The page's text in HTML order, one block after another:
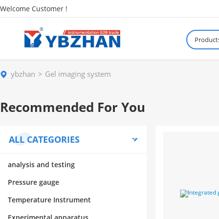
Welcome Customer !
ybzhan Gel imaging system
Recommended For You
ALL CATEGORIES
analysis and testing
Pressure gauge
Temperature Instrument